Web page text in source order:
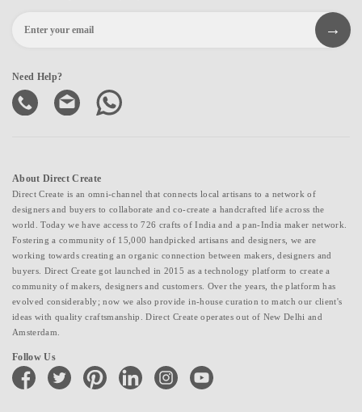
Need Help?
About Direct Create
Direct Create is an omni-channel that connects local artisans to a network of
designers and buyers to collaborate and co-create a handcrafted life across the
world. Today we have access to 726 crafts of India and a pan-India maker network.
Fostering a community of 15,000 handpicked artisans and designers, we are
working towards creating an organic connection between makers, designers and
buyers. Direct Create got launched in 2015 as a technology platform to create a
community of makers, designers and customers. Over the years, the platform has
evolved considerably; now we also provide in-house curation to match our client's
ideas with quality craftsmanship. Direct Create operates out of New Delhi and
Amsterdam.
Follow Us
facebook twitter pinterest linkedin instagramyoutube